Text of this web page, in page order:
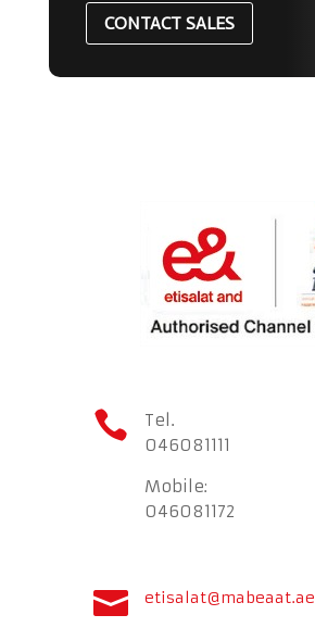
CONTACT SALES

Tel.
046081111
Mobile:
046081172
 etisalat@mabeaat.ae